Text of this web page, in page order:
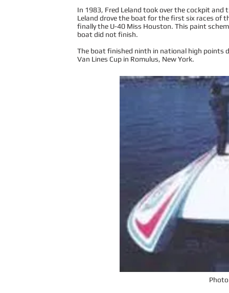
In 1983, Fred Leland took over the cockpit
Leland drove the boat for the first six races of
finally the U-40 Miss Houston. This paint
boat did not finish.
The boat finished ninth in national high
Van Lines Cup in Romulus, New York.